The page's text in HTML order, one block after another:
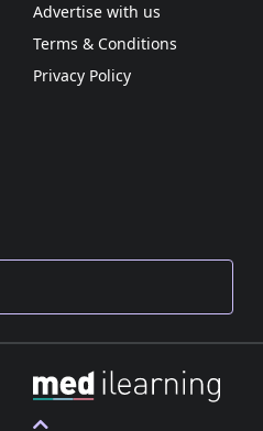
Advertise with us
Terms & Conditions
Privacy Policy